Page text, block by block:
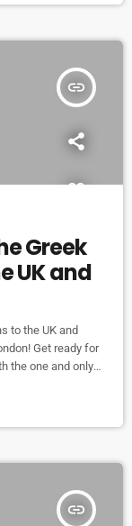
insert_link
Greek
UK and
to the UK and
Get ready for
the one and only
June, the
insert_link